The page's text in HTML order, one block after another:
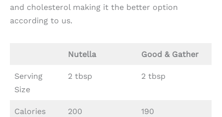
and cholesterol making it the better option
according to us.
Nutella Good & Gather
Serving
Size
2 tbsp 2 tbsp
Calories 200 190